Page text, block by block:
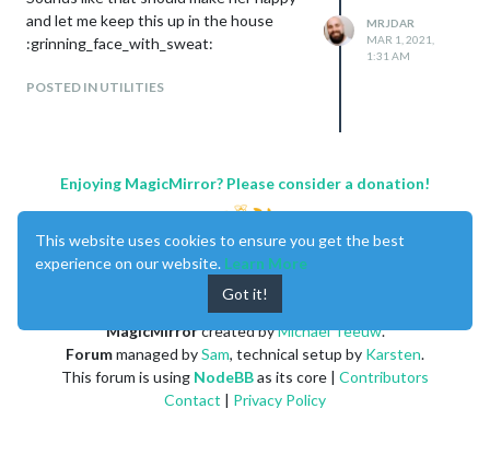
and let me keep this up in the house
:grinning_face_with_sweat:
POSTED IN UTILITIES
MRJDAR
MAR 1, 2021,
1:31 AM
Enjoying MagicMirror? Please consider a donation!
MagicMirrorcreated byMichael Teeuw.
Forummanaged bySam, technical setup by Karsten.
This forum is using NodeBBas its core | Contributors
Contact | Privacy Policy
This website uses cookies to ensure you get the best
experience on our website. Learn More
Got it!